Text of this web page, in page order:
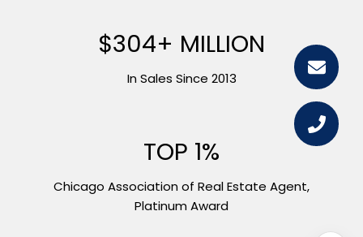
$445+ MILLION
In Sales Since 2013
TOP 1%
Chicago Association of Real Estate Agent,
Platinum Award